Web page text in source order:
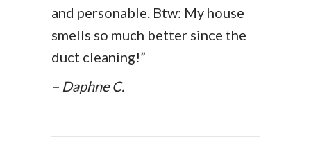
and personable. Btw: My house
smells so much better since the
duct cleaning!”
– Daphne C.